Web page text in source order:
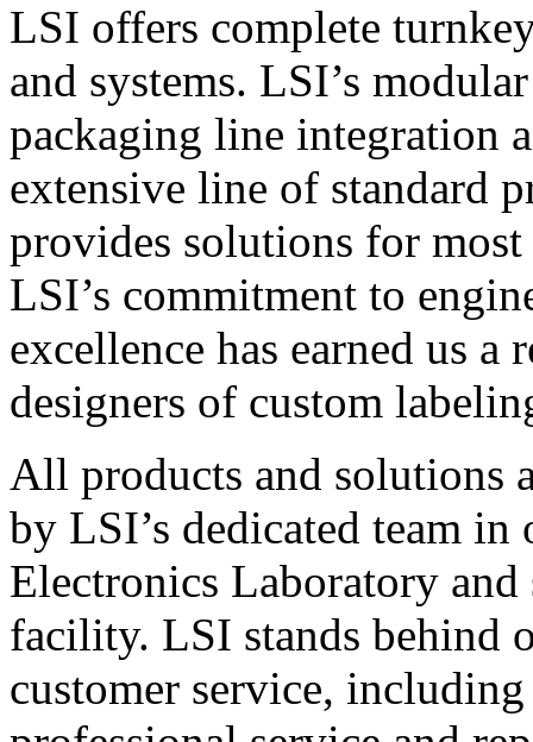
LSI offers complete
and systems. LSI’s
packaging line integration
extensive line of standard
provides solutions for
LSI’s commitment to
excellence has earned us
designers of custom
All products and solutions
by LSI’s dedicated team in
Electronics Laboratory
facility. LSI stands behind
customer service,